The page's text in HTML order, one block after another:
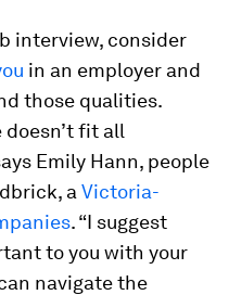
interview, consider
in an employer and
those qualities.
doesn’t fit all
Emily Hann, people
a Victoria-
. “I suggest
to you with your
navigate the